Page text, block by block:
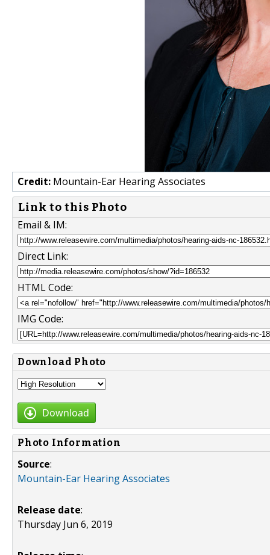
Credit: Mountain-Ear Hearing Associates
Link to this Photo
Email & IM:
Direct Link:
HTML Code:
IMG Code:
Download Photo
Download
Photo Information
Source:
Mountain-Ear Hearing Associates
Release date:
Thursday Jun 6, 2019